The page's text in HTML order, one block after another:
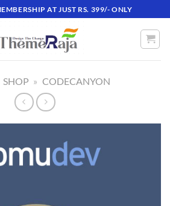
AT JUST RS. 399/- ONLY
SHOP » CODECANYON